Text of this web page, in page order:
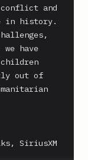
and
in history.
have
out of
SiriusXM